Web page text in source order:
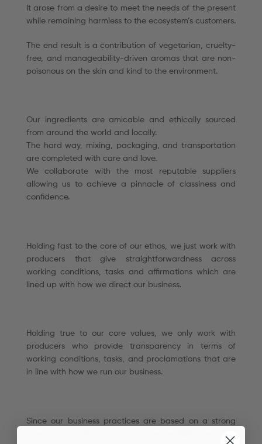
It arose from a desire to meet the needs of the present
while remaining harmless to the ecosystem’s customers.
The end result is a contribution of vegetarian, cruelty-
free, and manageability-driven aromas that are non-
poisonous on the skin and kind to the environment.
Our ingredients are amicable and ethically sourced
from around the world and locally.
The hard way, mixing, packaging, and transportation
are completed with care and love.
We collaborate with the most reputable suppliers
allowing us to achieve a pinnacle of classiness and
confidence.
Holding fast to the core of our ethos, we just work with
producers that give straightforwardness across
working conditions, tasks and affirmations which are
lined up with how we direct our business.
Holding true to our core values, we only work with
producers who provide transparency in terms of
working conditions, tasks, and proclamations that are
in line with how we run our business.
Since our business practices are based on a strong